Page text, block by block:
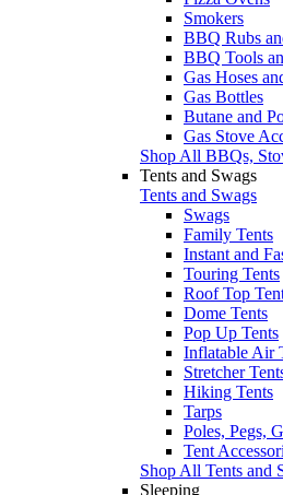
Smokers
BBQ Rubs
BBQ Tools
Gas Hoses
Gas Bottles
Butane and
Gas Stove
Shop All BBQs,
Tents and Swags
Tents and Swags
Swags
Family Tents
Instant and
Touring Tents
Roof Top
Dome Tents
Pop Up Tents
Inflatable Air
Stretcher
Hiking Tents
Tarps
Poles, Pegs,
Tent
Shop All Tents and
Sleeping